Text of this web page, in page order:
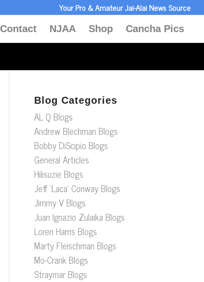
Your Pro & Amateur Jai-Alai News Source
Contact NJAA Shop Cancha Pics
Blog Categories
AL Q Blogs
Andrew Blechman Blogs
Bobby DiScipio Blogs
General Articles
Hilisuzie Blogs
Jeff ‘Laca’ Conway Blogs
Jimmy V Blogs
Juan Ignazio Zulaika Blogs
Loren Harris Blogs
Marty Fleischman Blogs
Mo-Crank Blogs
Straymar Blogs